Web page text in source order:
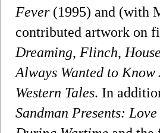
Fever(1995) and (with
contributed artwork on
Dreaming, Flinch,
Always Wanted to Know
Western Tales. In
Sandman Presents: